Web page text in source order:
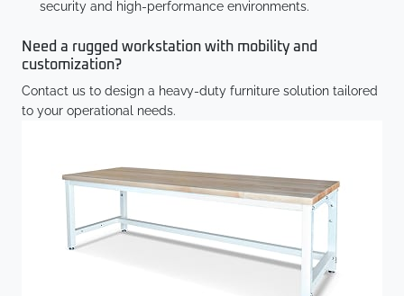
security and high-performance environments.
Need a rugged workstation with mobility and
customization?
Contact us to design a heavy-duty furniture solution tailored
to your operational needs.